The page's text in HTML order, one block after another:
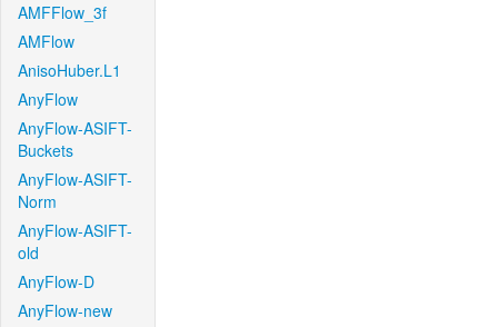
AMFFlow_3f
AMFlow
AnisoHuber.L1
AnyFlow
AnyFlow-ASIFT-
Buckets
AnyFlow-ASIFT-
Norm
AnyFlow-ASIFT-
old
AnyFlow-D
AnyFlow-new